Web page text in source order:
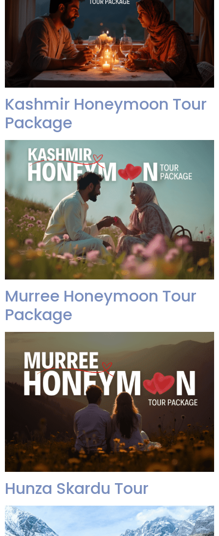
Kashmir Honeymoon Tour
Package
Murree Honeymoon Tour
Package
Hunza Skardu Tour